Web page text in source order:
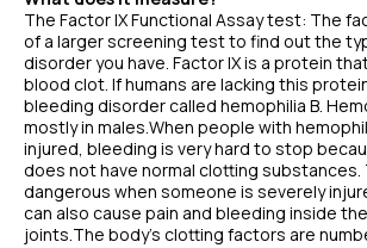
The Factor IX Functional Assay test: The
of a larger screening test to find out the
disorder you have. Factor IX is a protein
blood clot. If humans are lacking this
bleeding disorder called hemophilia B.
mostly in males.When people with
injured, bleeding is very hard to stop
does not have normal clotting substances.
dangerous when someone is severely
can also cause pain and bleeding inside
joints.The body's clotting factors are